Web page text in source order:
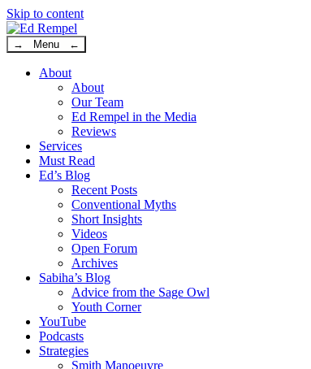
Skip to content
→ Menu ←
About
About
Our Team
Ed Rempel in the Media
Reviews
Services
Must Read
Ed’s Blog
Recent Posts
Conventional Myths
Short Insights
Videos
Open Forum
Archives
Sabiha’s Blog
Advice from the Sage Owl
Youth Corner
YouTube
Podcasts
Strategies
Smith Manoeuvre